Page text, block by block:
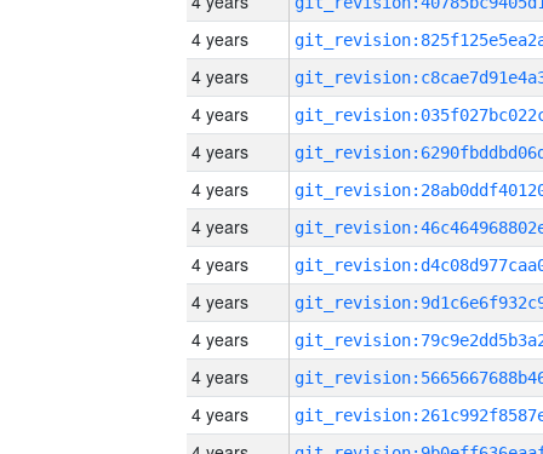
4 years
4 years
4 years
4 years
4 years
4 years
4 years
4 years
4 years
4 years
4 years